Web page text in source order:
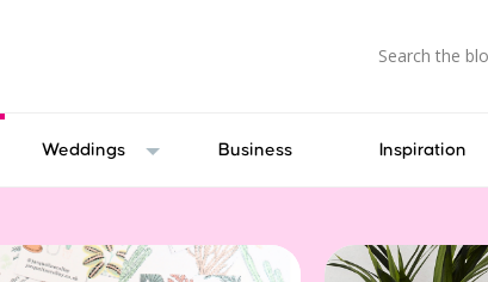
Weddings Business Inspiration